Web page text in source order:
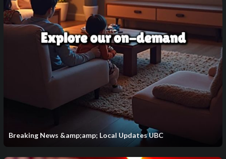
Breaking News &amp;amp; Local Updates UBC